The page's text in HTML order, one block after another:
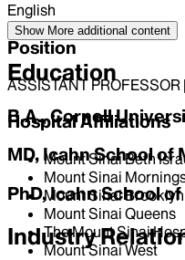
English
Position
ASSISTANT
Hospital Affiliations
Mount Sinai Beth
Mount Sinai
Mount Sinai Brooklyn
Mount Sinai Queens
The Mount Sinai
Mount Sinai West
Show More additional content
Education
B.A., Cornell
MD, Icahn School of
PhD, Icahn School
Industry